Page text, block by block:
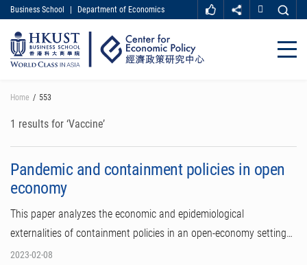
main
content
MORE ABOUT HKUST
UNIVERSITY NEWS
ACADEMIC DEPARTMENTS A-Z
LIFE@HKUST
FACULTY PROFILES
Business School Department of Economics
Close
Home 553
1 results for ‘Vaccine’
Pandemic and containment policies in open
economy
This paper analyzes the economic and epidemiological
externalities of containment policies in an open-economy setting…
2023-02-08